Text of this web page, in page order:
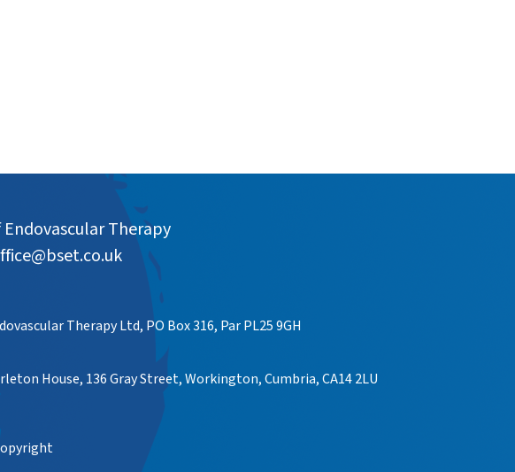
Therapy
Therapy Ltd, PO Box 316, Par PL25 9GH
House, 136 Gray Street, Workington, Cumbria, CA14 2LU